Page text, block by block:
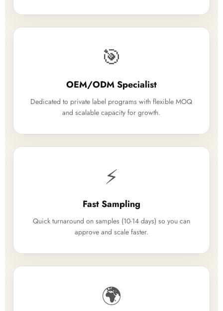
🎯
OEM/ODM Specialist
Dedicated to private label programs with flexible MOQ
and scalable capacity for growth.
⚡
Fast Sampling
Quick turnaround on samples (10-14 days) so you can
approve and scale faster.
🌍